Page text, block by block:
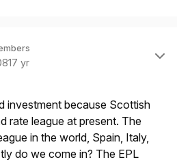
17 yr
investment because Scottish
rate league at present. The
in the world, Spain, Italy,
do we come in? The EPL